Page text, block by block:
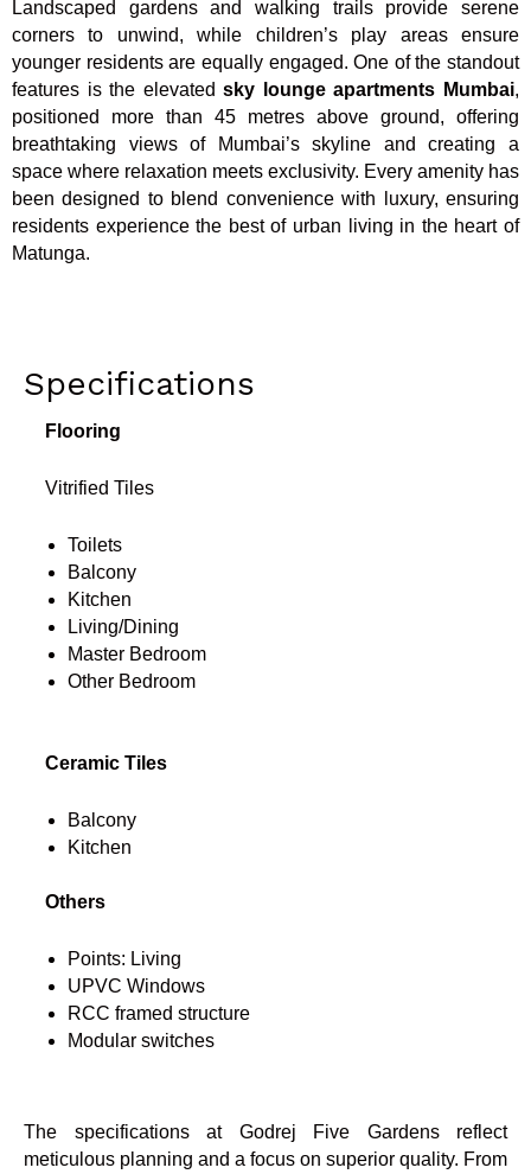
Landscaped gardens and walking trails provide serene
corners to unwind, while children’s play areas ensure
younger residents are equally engaged. One of the standout
features is the elevatedsky lounge apartments Mumbai,
positioned more than 45 metres above ground, offering
breathtaking views of Mumbai’s skyline and creating a
space where relaxation meets exclusivity. Every amenity has
been designed to blend convenience with luxury, ensuring
residents experience the best of urban living in the heart of
Matunga.
Specifications
Flooring
Vitrified Tiles
Toilets
Balcony
Kitchen
Living/Dining
Master Bedroom
Other Bedroom
Ceramic Tiles
Balcony
Kitchen
Others
Points: Living
UPVC Windows
RCC framed structure
Modular switches
The specifications at Godrej Five Gardens reflect
meticulous planning and a focus on superior quality. From